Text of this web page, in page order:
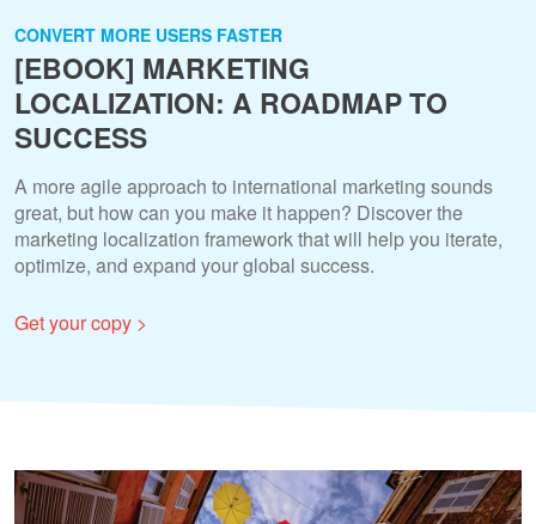
CONVERT MORE USERS FASTER
[EBOOK] MARKETING
LOCALIZATION: A ROADMAP TO
SUCCESS
A more agile approach to international marketing sounds
great, but how can you make it happen? Discover the
marketing localization framework that will help you iterate,
optimize, and expand your global success.
Get your copy >